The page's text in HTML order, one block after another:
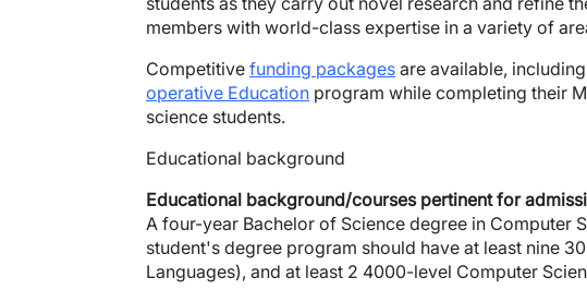
members with world-class expertise in a variety of
Competitive funding packages are available,
operative Education program while completing their
science students.
Educational background
Educational background/courses pertinent for
A four-year Bachelor of Science degree in Computer
student's degree program should have at least nine
Languages), and at least 2 4000-level Computer